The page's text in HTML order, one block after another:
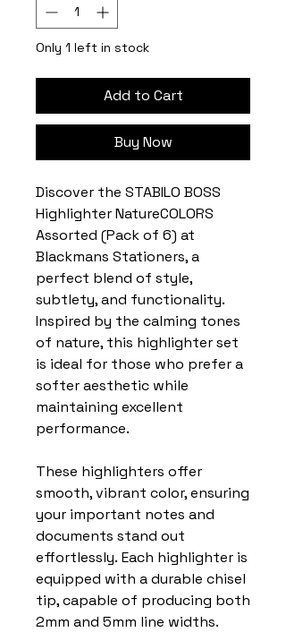
Only 1 left in stock
Add to Cart
Buy Now
Discover the STABILO BOSS
Highlighter NatureCOLORS
Assorted (Pack of 6) at
Blackmans Stationers, a
perfect blend of style,
subtlety, and functionality.
Inspired by the calming tones
of nature, this highlighter set
is ideal for those who prefer a
softer aesthetic while
maintaining excellent
performance.
These highlighters offer
smooth, vibrant color, ensuring
your important notes and
documents stand out
effortlessly. Each highlighter is
equipped with a durable chisel
tip, capable of producing both
2mm and 5mm line widths.